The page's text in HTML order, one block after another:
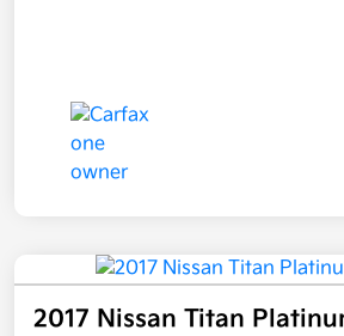
2017 Nissan Titan